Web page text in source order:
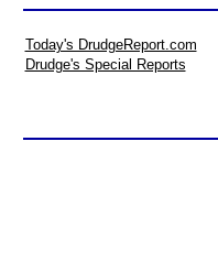
Today's DrudgeReport.com
Drudge's Special Reports